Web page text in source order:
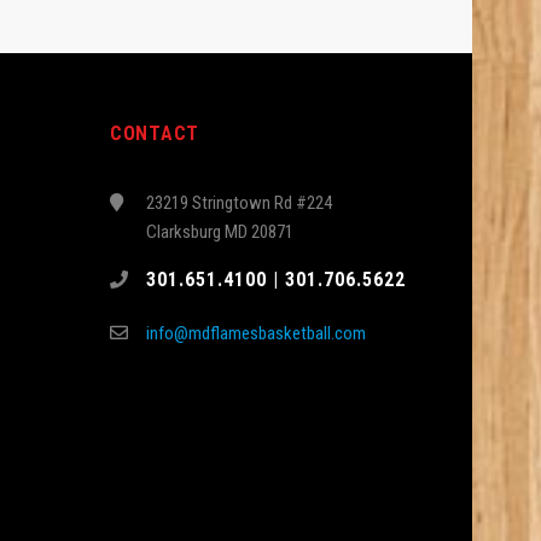
CONTACT
23219 Stringtown Rd #224
Clarksburg MD 20871
301.651.4100 | 301.706.5622
info@mdflamesbasketball.com